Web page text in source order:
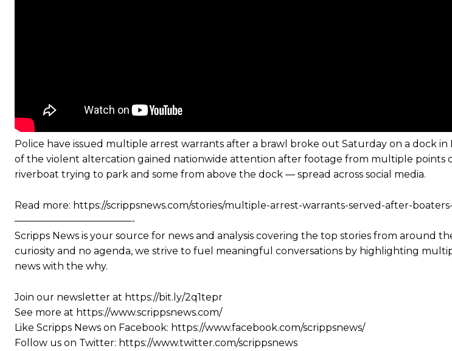
Police have issued multiple arrest warrants after a brawl broke out Saturday on a dock in
of the violent altercation gained nationwide attention after footage from multiple points
riverboat trying to park and some from above the dock — spread across social media.
Read more: https://scrippsnews.com/stories/multiple-arrest-warrants-served-after-
————————————-
Scripps News is your source for news and analysis covering the top stories from around
curiosity and no agenda, we strive to fuel meaningful conversations by highlighting
news with the why.
Join our newsletter at https://bit.ly/2q1tepr
See more at https://www.scrippsnews.com/
Like Scripps News on Facebook: https://www.facebook.com/scrippsnews/
Follow us on Twitter: https://www.twitter.com/scrippsnews